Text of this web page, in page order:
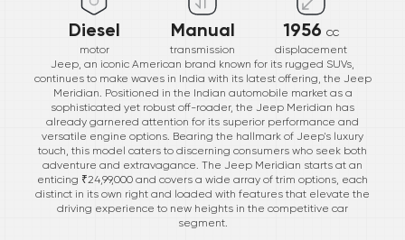
Diesel
motor
Manual
transmission
1956 cc
displacement
Jeep, an iconic American brand known for its rugged SUVs,
continues to make waves in India with its latest offering, the Jeep
Meridian. Positioned in the Indian automobile market as a
sophisticated yet robust off-roader, the Jeep Meridian has
already garnered attention for its superior performance and
versatile engine options. Bearing the hallmark of Jeep's luxury
touch, this model caters to discerning consumers who seek both
adventure and extravagance. The Jeep Meridian starts at an
enticing ₹24,99,000 and covers a wide array of trim options, each
distinct in its own right and loaded with features that elevate the
driving experience to new heights in the competitive car
segment.